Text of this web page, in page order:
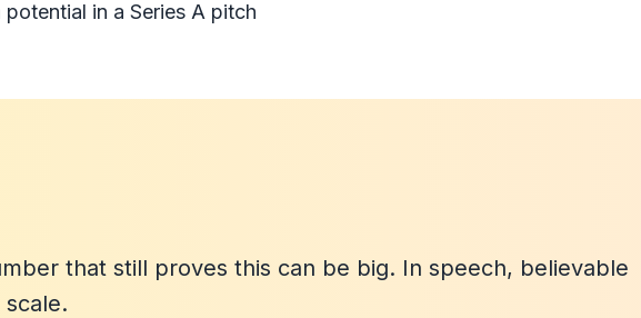
in a Series A pitch
that still proves this can be big. In speech, believable